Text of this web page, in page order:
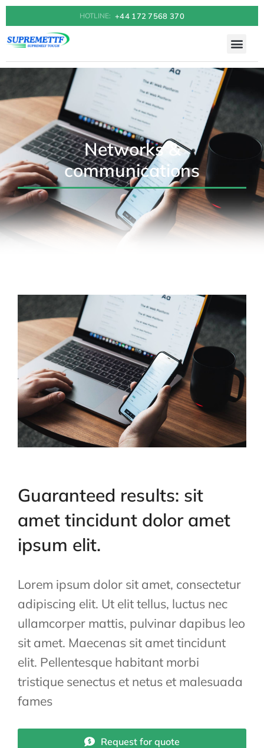
HOTLINE: +44 172 7568 370
Networks &
communications
Guaranteed results: sit
amet tincidunt dolor amet
ipsum elit.
Lorem ipsum dolor sit amet, consectetur
adipiscing elit. Ut elit tellus, luctus nec
ullamcorper mattis, pulvinar dapibus leo
sit amet. Maecenas sit amet tincidunt
elit. Pellentesque habitant morbi
tristique senectus et netus et malesuada
fames
Request for quote